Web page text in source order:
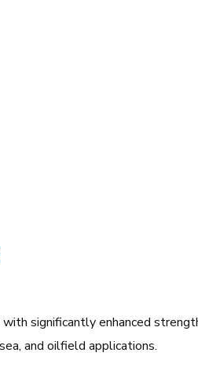
significantly enhanced
and oilfield applications.